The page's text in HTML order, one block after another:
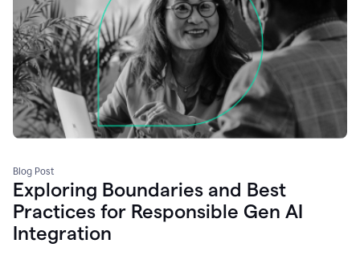
Blog Post
Exploring Boundaries and Best
Practices for Responsible Gen AI
Integration